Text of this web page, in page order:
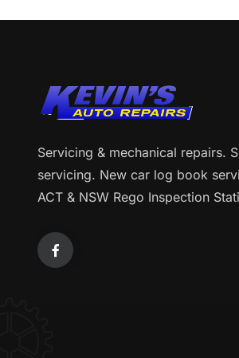
Servicing & mechanical repairs.
servicing. New car log book
ACT & NSW Rego Inspection